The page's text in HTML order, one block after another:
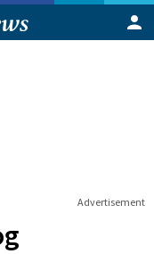
Advertisement